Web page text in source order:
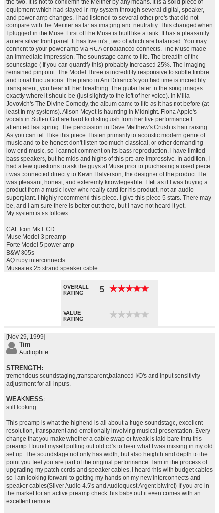
the two. It is not to condemn the Meitner by any means. It is a solid piece of
equipment which had stayed in my system through several digital, speaker,
and power amp changes. I had listened to several other pre's that did not
compare with the Meitner as far as imaging and neutrality. This changed when
I plugged in the Muse. First off the Muse is built like a tank. It has a pleasantly
autere silver front panel. It has five in's , two of which are balanced. You may
connent to your power amp via RCA or balanced connects. The Muse made
an immediate impression. The sounstage came to life. The breadth of the
soundstage ( if you can quantify this) probably increased 25%. The imaging
remained pinpoint. The Model Three is incredibly responsive to subtle timbre
and tonal fluctuations. The piano in Ani Difranco's you had time is incredibly
transparent, you hear all her breathing. The guitar later in the song images
exactly where it should be (just slightly to the left of her voice). In Milla
Jovovich's The Divine Comedy, the album came to life as it has not before (at
least in my systems). Alison Moyet is haunting in Midnight. Fiona Apple's
vocals in Sullen Girl are hard to distinguish from her live performance I
attended last spring. The percussion in Dave Matthew's Crush is hair raising.
As you can tell I like this piece. I listen primarily to acoustic modern genre of
music and to be honest don't listen too much classical, or other demanding
low end music, so I cannot comment on its bass reproduction. i have limited
bass speakers, but he mids and highs of this pre are impressive. In addition, I
had a few questions to ask the guys at Muse prior to purchasing a used piece.
i was connected directly to Kevin Halverson, the designer of the product. He
was pleasant, honest, and exteremly knowlegeable. I felt as if I was buying a
product from a music lover who really card for his product, not an audio
supergiant. I highly recommend this piece. I give this piece 5 stars. There may
be, and I am sure there is better out there, but I have not heard it yet.
My system is as follows:
CAL Icon Mk II CD
Muse Model 3 preamp
Forte Model 5 power amp
B&W 805s
AQ ruby interconnects
Museatex 25 strand speaker cable
OVERALL
RATING
5 ★★★★★
★★★★★
VALUE
RATING
★★★★★
★★★★★
[Nov 29, 1999]
Tim
Audiophile
STRENGTH:
tremendous soundstaging,transparent,balanced I/O's and input sensitivity
adjustment for all inputs.
WEAKNESS:
still looking
This preamp is what the highend is all about a huge soundstage, excellent
resolution, transparent and emotionally involving musical presentation. Every
change that you make whether a cable swap or tweak is laid bare thru this
preamp.I found myself pulling out old cd's to hear what I was missing in my old
set up. The soundstage not only has width, but also heighth and depth to the
point you feel you are part of the original performance. I am in the process of
upgrading my patch cords and speaker cables, I heard this with budget cables
so I am looking forward to getting my hands on my new interconnects and
speaker cables(Silver Audio 4.5's and Audioquest Argent biwire!) If you are in
the market for an active preamp check this baby out it even comes with an
excellent remote.